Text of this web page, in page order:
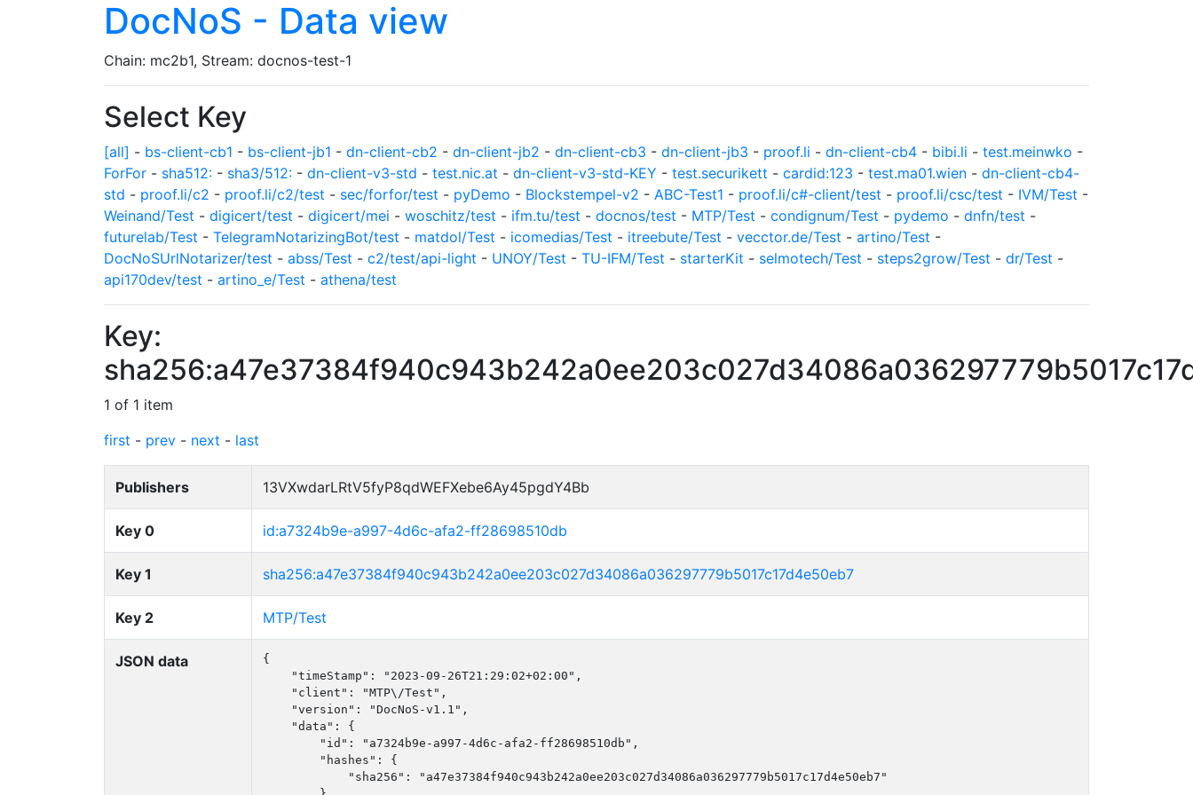
DocNoS - Data view
Chain: mc2b1, Stream: docnos-test-1
Select Key
[all] - bs-client-cb1 - bs-client-jb1 - dn-client-cb2 - dn-client-jb2 - dn-client-cb3 - dn-client-jb3 - proof.li - dn-client-cb4 - bibi.li - test.meinwko -
ForFor - sha512: - sha3/512: - dn-client-v3-std - test.nic.at - dn-client-v3-std-KEY - test.securikett - cardid:123 - test.ma01.wien - dn-client-cb4-
std - proof.li/c2 - proof.li/c2/test - sec/forfor/test - pyDemo - Blockstempel-v2 - ABC-Test1 - proof.li/c#-client/test - proof.li/csc/test - IVM/Test -
Weinand/Test - digicert/test - digicert/mei - woschitz/test - ifm.tu/test - docnos/test - MTP/Test - condignum/Test - pydemo - dnfn/test -
futurelab/Test - TelegramNotarizingBot/test - matdol/Test - icomedias/Test - itreebute/Test - vecctor.de/Test - artino/Test -
DocNoSUrlNotarizer/test - abss/Test - c2/test/api-light - UNOY/Test - TU-IFM/Test - starterKit - selmotech/Test - steps2grow/Test - dr/Test -
api170dev/test - artino_e/Test - athena/test
Key:
1 of 1 item
first - prev - next - last
Publishers 13VXwdarLRtV5fyP8qdWEFXebe6Ay45pgdY4Bb
Key 0 id:a7324b9e-a997-4d6c-afa2-ff28698510db
Key 1 sha256:a47e37384f940c943b242a0ee203c027d34086a036297779b5017c17d4e50eb7
Key 2 MTP/Test
JSON data
{
    "timeStamp": "2023-09-26T21:29:02+02:00",
    "client": "MTP\/Test",
    "version": "DocNoS-v1.1",
    "data": {
        "id": "a7324b9e-a997-4d6c-afa2-ff28698510db",
        "hashes": {
            "sha256": "a47e37384f940c943b242a0ee203c027d34086a036297779b5017c17d4e50eb7"